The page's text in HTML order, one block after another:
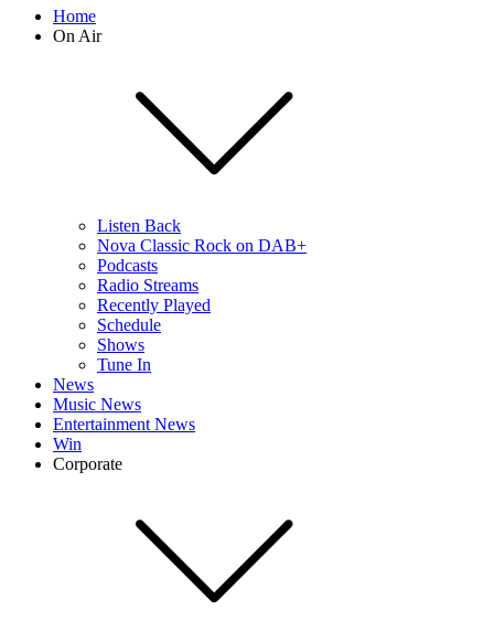
Home
On Air
Listen Back
Nova Classic Rock on DAB+
Podcasts
Radio Streams
Recently Played
Schedule
Shows
Tune In
News
Music News
Entertainment News
Win
Corporate